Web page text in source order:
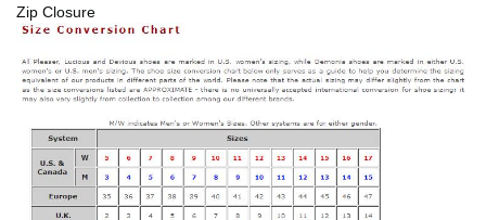
Zip Closure